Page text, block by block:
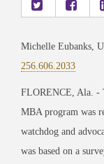
Michelle Eubanks,
256.606.2033
FLORENCE, Ala. -
MBA program was
watchdog and
was based on a